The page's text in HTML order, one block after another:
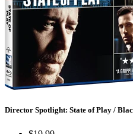
Director Spotlight: State of Play /